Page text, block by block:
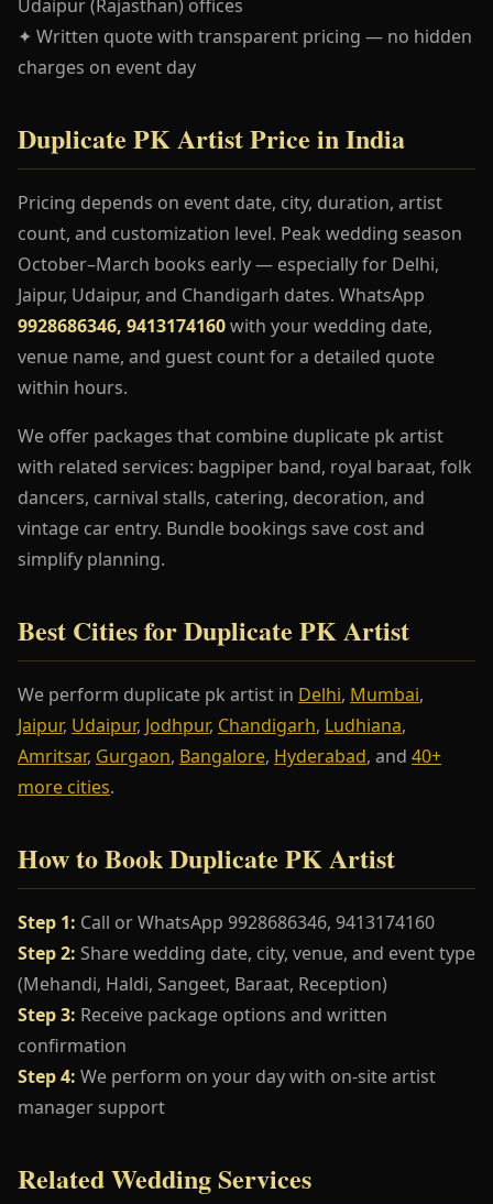
Udaipur (Rajasthan) offices
✦ Written quote with transparent pricing — no hidden
charges on event day
Duplicate PK Artist Price in India
Pricing depends on event date, city, duration, artist
count, and customization level. Peak wedding season
October–March books early — especially for Delhi,
Jaipur, Udaipur, and Chandigarh dates. WhatsApp
9928686346, 9413174160with your wedding date,
venue name, and guest count for a detailed quote
within hours.
We offer packages that combine duplicate pk artist
with related services: bagpiper band, royal baraat, folk
dancers, carnival stalls, catering, decoration, and
vintage car entry. Bundle bookings save cost and
simplify planning.
Best Cities for Duplicate PK Artist
We perform duplicate pk artist in Delhi, Mumbai,
Jaipur, Udaipur, Jodhpur, Chandigarh, Ludhiana,
Amritsar, Gurgaon, Bangalore, Hyderabad, and 40+
more cities.
How to Book Duplicate PK Artist
Step 1: Call or WhatsApp 9928686346, 9413174160
Step 2: Share wedding date, city, venue, and event type
(Mehandi, Haldi, Sangeet, Baraat, Reception)
Step 3: Receive package options and written
confirmation
Step 4: We perform on your day with on-site artist
manager support
Related Wedding Services